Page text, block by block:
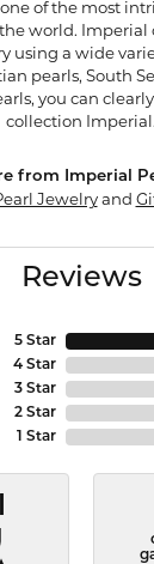
of the most
world. Imperial
using a wide
pearls, South
you can
collection Imperial.
from Imperial
Jewelryand
Reviews
5 Star
4 Star
3 Star
2 Star
1 Star